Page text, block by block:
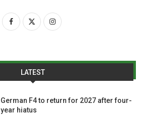
LATEST
German F4 to return for 2027 after four-
year hiatus